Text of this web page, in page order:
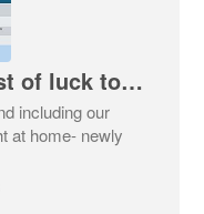
Weekend fixtures : best of luck to all teams
including our
at home- newly